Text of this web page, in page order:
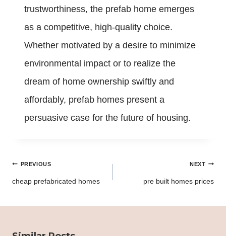
trustworthiness, the prefab home emerges
as a competitive, high-quality choice.
Whether motivated by a desire to minimize
environmental impact or to realize the
dream of home ownership swiftly and
affordably, prefab homes present a
persuasive case for the future of housing.
Post
PREVIOUS
cheap prefabricated homes
NEXT
pre built homes prices